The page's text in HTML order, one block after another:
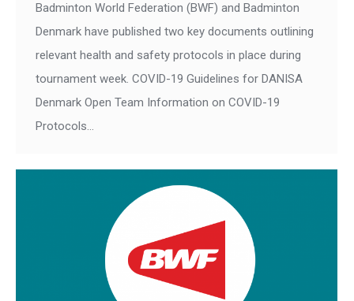
Badminton World Federation (BWF) and Badminton
Denmark have published two key documents outlining
relevant health and safety protocols in place during
tournament week. COVID-19 Guidelines for DANISA
Denmark Open Team Information on COVID-19
Protocols…